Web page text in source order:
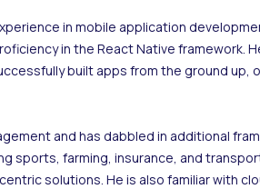
in mobile application
in the React Native framework.
built apps from the ground up,
and has dabbled in additional
sports, farming, insurance, and
solutions. He is also familiar with